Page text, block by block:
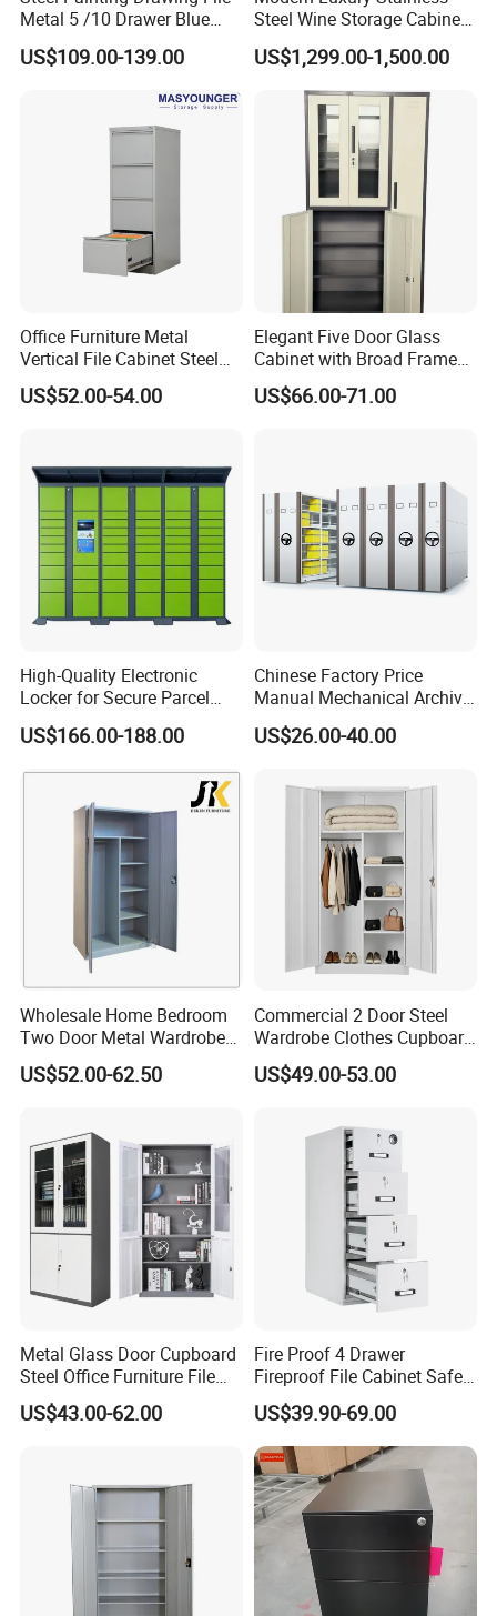
Material Wooden;Glass
Color Customized RAL color
Metal 5 /10 Drawer Blue
Prints Storage
US$109.00-139.00
Steel Wine Storage Cabinet
with Temperature Control
US$1,299.00-1,500.00
Office Furniture Metal
Vertical File Cabinet Steel
Storage Filing Cabinet with
4 Drawers
US$52.00-54.00
Elegant Five Door Glass
Cabinet with Broad Frame
and Dual Tone Finish
US$66.00-71.00
High-Quality Electronic
Locker for Secure Parcel
Storage Solutions
US$166.00-188.00
Chinese Factory Price
Manual Mechanical Archive
Cabinet Modern Steel
Locker Mobile Storage
Bank Government
US$26.00-40.00
Wholesale Home Bedroom
Two Door Metal Wardrobe
Steel Almirah Design
US$52.00-62.50
Commercial 2 Door Steel
Wardrobe Clothes Cupboard
Lockable Metal Storage
Locker Cabinet Wardrobe
US$49.00-53.00
Metal Glass Door Cupboard
Steel Office Furniture File
Storage Cabinet
US$43.00-62.00
Fire Proof 4 Drawer
Fireproof File Cabinet Safe
File Cabinet Fireproof
Cabinets for Documents
US$39.90-69.00